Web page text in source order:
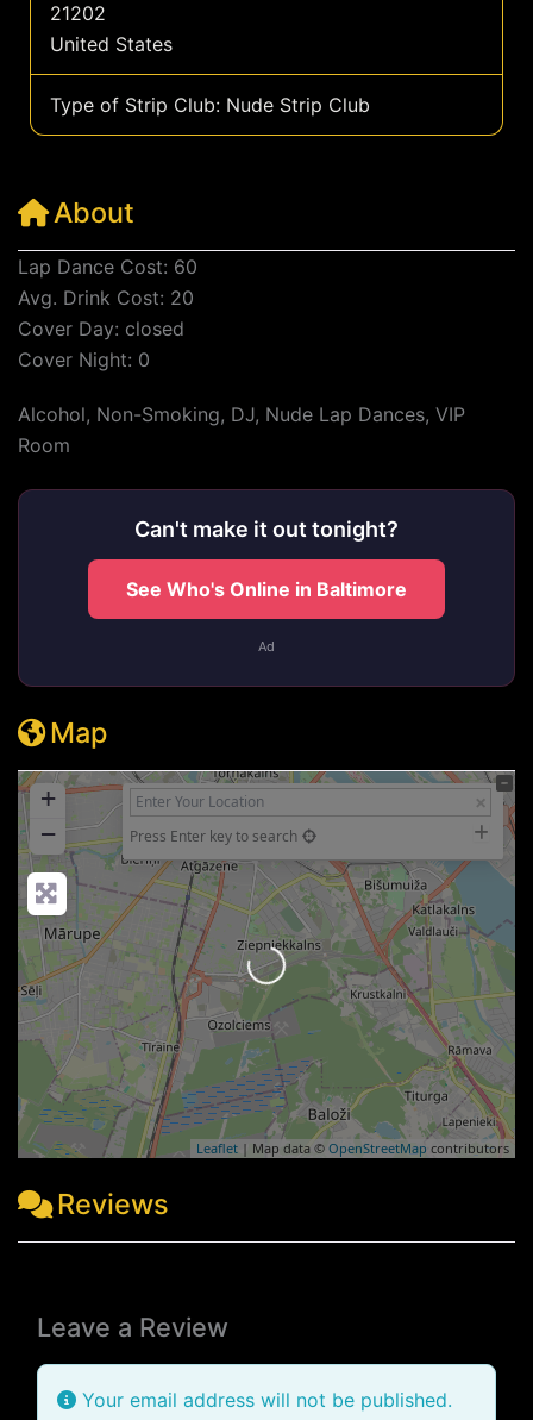
21202
United States
Type of Strip Club: Nude Strip Club
About
Lap Dance Cost: 60
Avg. Drink Cost: 20
Cover Day: closed
Cover Night: 0
Alcohol, Non-Smoking, DJ, Nude Lap Dances, VIP
Room
Can't make it out tonight?
See Who's Online in Baltimore
Ad
Map
+
−
Press Enter key to search
Leaflet | Map data ©OpenStreetMap contributors
Loading...
Reviews
Leave a Review
Your email address will not be published.